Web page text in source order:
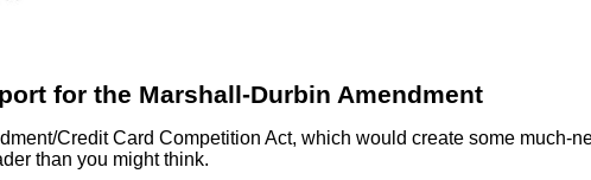
for the Marshall-Durbin Amendment
Credit Card Competition Act, which would create some much-
than you might think.